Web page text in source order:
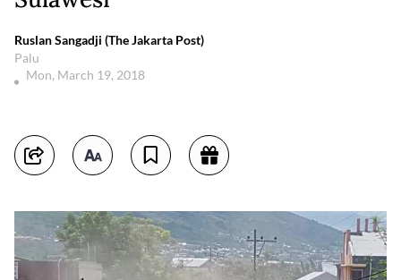
Ruslan Sangadji (The Jakarta Post)
Palu
Mon, March 19, 2018